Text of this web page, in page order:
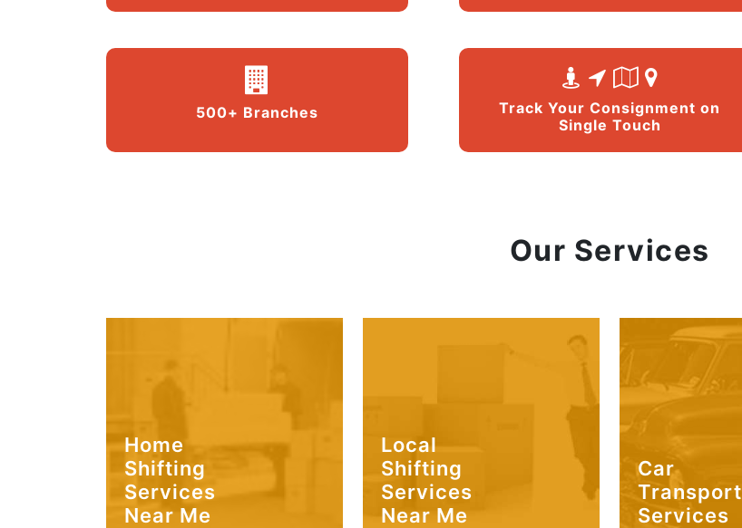
500+ Branches
Track Your Consignment on
Single Touch
Our Services
Home
Shifting
Services
Near Me
Local
Shifting
Services
Near Me
Car
Transport
Services